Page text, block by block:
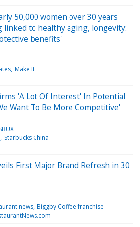
50,000 women over 30 years
linked to healthy aging, longevity:
benefits'
Make It
'A Lot Of Interest' In Potential
Want To Be More Competitive'
SBUX
Starbucks China
First Major Brand Refresh in 30
news Biggby Coffee franchise